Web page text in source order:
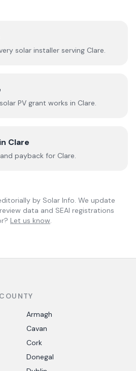
solar installer serving Clare.
PV grant works in Clare.
Clare
payback for Clare.
by Solar Info. We update
data and SEAI registrations
Let us know.
Armagh
Cavan
Cork
Donegal